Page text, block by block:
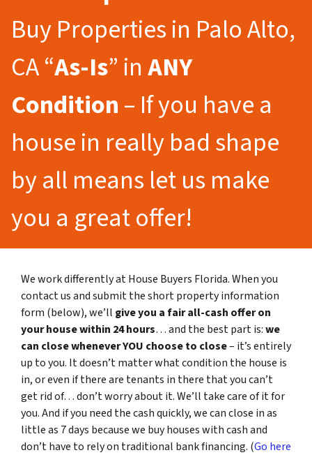
Buy Properties in Palo Alto,
CA “As-Is” inANY
Condition– If you have a
house in really bad shape
by all means let us make
you a great offer!
We work differently at House Buyers Florida. When you
contact us and submit the short property information
form (below), we’ll give you a fair all-cash offer on
your house within 24 hours… and the best part is:we
can close whenever YOU choose to close– it’s entirely
up to you. It doesn’t matter what condition the house is
in, or even if there are tenants in there that you can’t
get rid of… don’t worry about it. We’ll take care of it for
you. And if you need the cash quickly, we can close in as
little as 7 days because we buy houses with cash and
don’t have to rely on traditional bank financing. (Go here